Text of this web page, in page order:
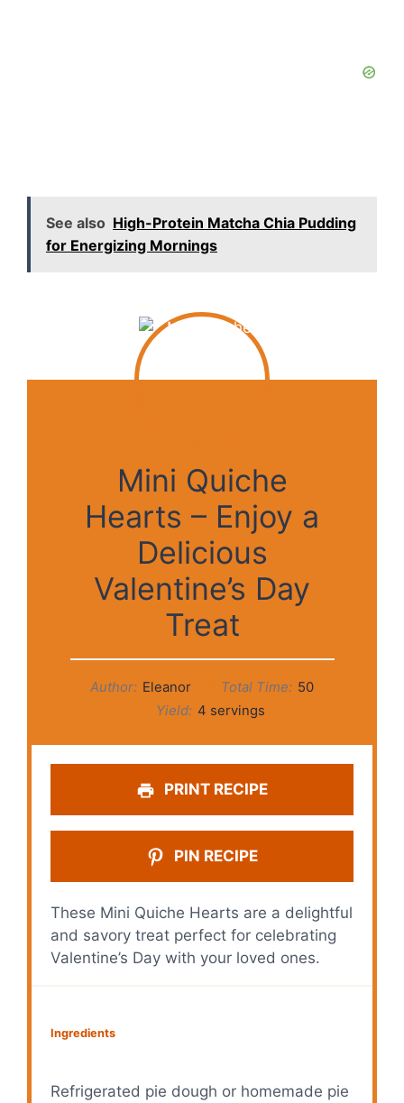
See also High-Protein Matcha Chia Pudding
for Energizing Mornings
Mini Quiche
Hearts – Enjoy a
Delicious
Valentine’s Day
Treat
Author: Eleanor Total Time: 50
Yield: 4 servings
PRINT RECIPE
PIN RECIPE
These Mini Quiche Hearts are a delightful
and savory treat perfect for celebrating
Valentine’s Day with your loved ones.
Ingredients
Refrigerated pie dough or homemade pie